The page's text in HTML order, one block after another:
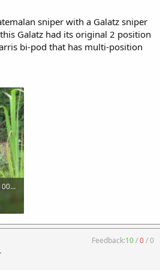
sniper with a Galatz sniper
Galatz had its original 2 position
bi-pod that has multi-position
326364_215972015158414_100002368527467_473773_1984175026_o (1).jpg
Feedback:10/0/0